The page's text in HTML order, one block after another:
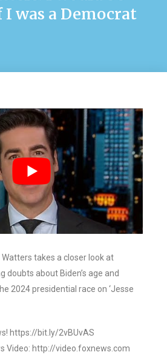
was a Democrat
Watters takes a closer look at
doubts about Biden’s age and
2024 presidential race on ‘Jesse
https://bit.ly/2vBUvAS
Video: http://video.foxnews.com